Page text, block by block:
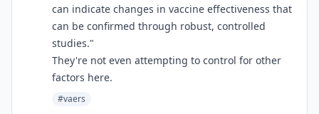
can indicate changes in vaccine effectiveness that
can be confirmed through robust, controlled
studies."
They're not even attempting to control for other
factors here.
#vaers